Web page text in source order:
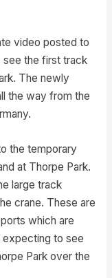
video posted to
see the first track
The newly
the way from the
the temporary
at Thorpe Park.
large track
crane. These are
which are
to see
Park over the